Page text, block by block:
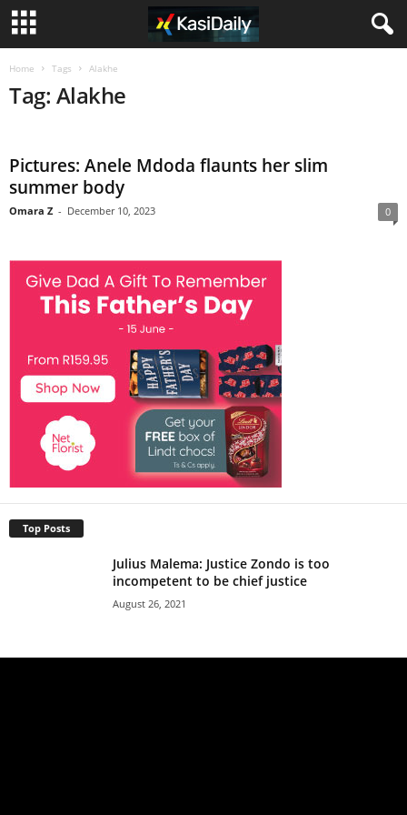
Home Tags Alakhe
Tag: Alakhe
Pictures: Anele Mdoda flaunts her slim
summer body
Omara Z - December 10, 2023 0
Top Posts
Julius Malema: Justice Zondo is too
incompetent to be chief justice
August 26, 2021